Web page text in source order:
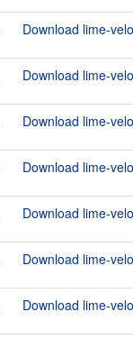
Download lime-
Download lime-
Download lime-
Download lime-
Download lime-
Download lime-
Download lime-